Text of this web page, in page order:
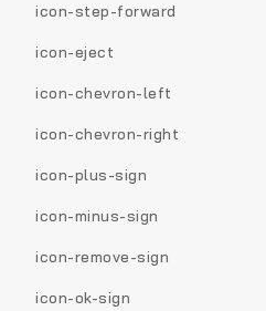
icon-step-forward
icon-eject
icon-chevron-left
icon-chevron-right
icon-plus-sign
icon-minus-sign
icon-remove-sign
icon-ok-sign